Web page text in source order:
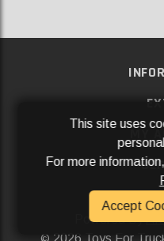
MY
Powered By
2026 Toys For
This site uses
For more
Accept